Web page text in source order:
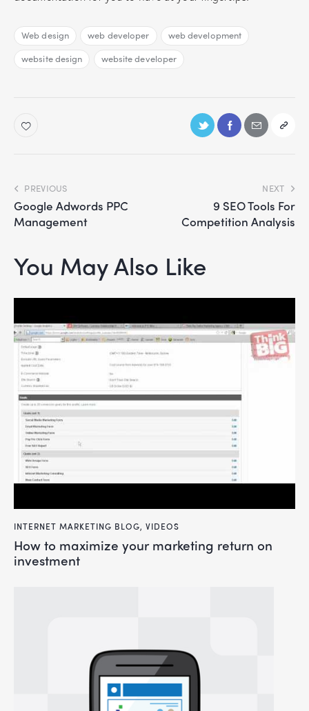
Web design web developer
web development
website design
website developer
PREVIOUS
Google Adwords PPC
Management
NEXT
9 SEO Tools For
Competition Analysis
You May Also Like
INTERNET MARKETING BLOG, VIDEOS
how to maximize your marketing return on
investment